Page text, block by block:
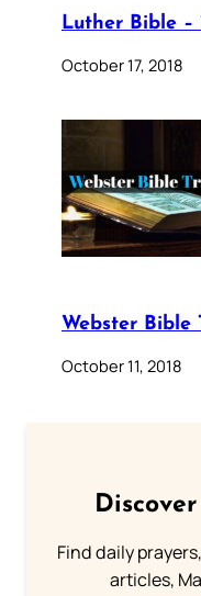
Luther Bible –
October 17, 2018
Webster Bible
October 11, 2018
Find daily
articles,